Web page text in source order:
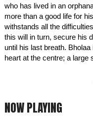
who has lived in an
more than a good life for
withstands all the
this will in turn, secure his
until his last breath.
heart at the centre; a large
NOW PLAYING